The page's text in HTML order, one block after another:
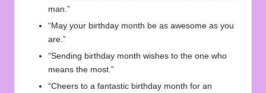
man.”
“May your birthday month be as awesome as you
are.”
“Sending birthday month wishes to the one who
means the most.”
“Cheers to a fantastic birthday month for an